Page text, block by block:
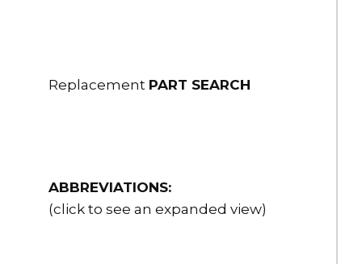
Replacement PART SEARCH
ABBREVIATIONS:
(click to see an expanded view)